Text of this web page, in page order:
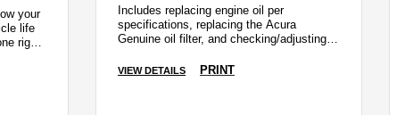
your
life
right
Includes replacing engine oil per
specifications, replacing the Acura
Genuine oil filter, and checking/adjusting
VIEW DETAILS PRINT